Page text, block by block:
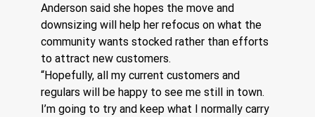
Anderson said she hopes the move and
downsizing will help her refocus on what the
community wants stocked rather than efforts
to attract new customers.
“Hopefully, all my current customers and
regulars will be happy to see me still in town.
I’m going to try and keep what I normally carry